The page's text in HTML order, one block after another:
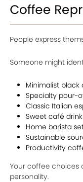
Coffee
People express
Someone might
Minimalist black
Specialty pour-
Classic Italian
Sweet café
Home barista
Sustainable
Productivity
Your coffee choices
personality.